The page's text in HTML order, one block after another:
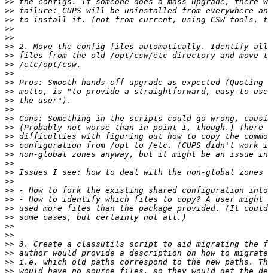
>>
>>
>>
>>
>>
>>
>>
>>
>>
>>
>>
>>
>>
>>
>>
>>
>>
>>
>>
>>
>>
>>
>>
>>
>>
>>
>>
>>
>>
>>